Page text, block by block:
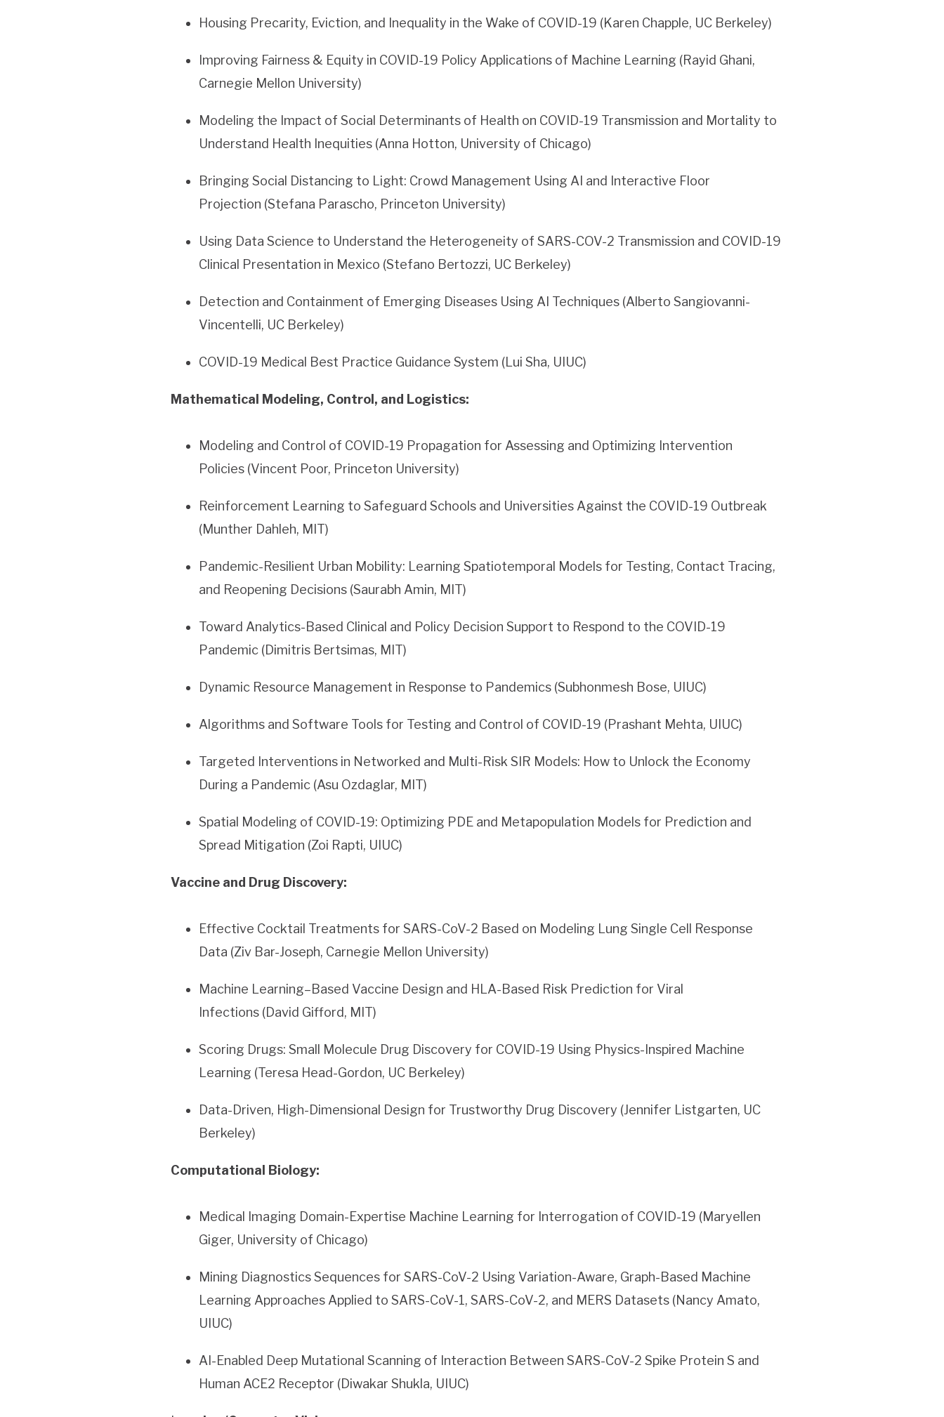
Housing Precarity, Eviction, and Inequality in the Wake of COVID-19 (Karen Chapple, UC Berkeley)
Improving Fairness & Equity in COVID-19 Policy Applications of Machine Learning (Rayid Ghani,
Carnegie Mellon University)
Modeling the Impact of Social Determinants of Health on COVID-19 Transmission and Mortality to
Understand Health Inequities (Anna Hotton, University of Chicago)
Bringing Social Distancing to Light: Crowd Management Using AI and Interactive Floor
Projection (Stefana Parascho, Princeton University)
Using Data Science to Understand the Heterogeneity of SARS-COV-2 Transmission and COVID-19
Clinical Presentation in Mexico (Stefano Bertozzi, UC Berkeley)
Detection and Containment of Emerging Diseases Using AI Techniques (Alberto Sangiovanni-
Vincentelli, UC Berkeley)
COVID-19 Medical Best Practice Guidance System (Lui Sha, UIUC)
Mathematical Modeling, Control, and Logistics:
Modeling and Control of COVID-19 Propagation for Assessing and Optimizing Intervention
Policies (Vincent Poor, Princeton University)
Reinforcement Learning to Safeguard Schools and Universities Against the COVID-19 Outbreak
(Munther Dahleh, MIT)
Pandemic-Resilient Urban Mobility: Learning Spatiotemporal Models for Testing, Contact Tracing,
and Reopening Decisions (Saurabh Amin, MIT)
Toward Analytics-Based Clinical and Policy Decision Support to Respond to the COVID-19
Pandemic (Dimitris Bertsimas, MIT)
Dynamic Resource Management in Response to Pandemics (Subhonmesh Bose, UIUC)
Algorithms and Software Tools for Testing and Control of COVID-19 (Prashant Mehta, UIUC)
Targeted Interventions in Networked and Multi-Risk SIR Models: How to Unlock the Economy
During a Pandemic (Asu Ozdaglar, MIT)
Spatial Modeling of COVID-19: Optimizing PDE and Metapopulation Models for Prediction and
Spread Mitigation (Zoi Rapti, UIUC)
Vaccine and Drug Discovery:
Effective Cocktail Treatments for SARS-CoV-2 Based on Modeling Lung Single Cell Response
Data (Ziv Bar-Joseph, Carnegie Mellon University)
Machine Learning–Based Vaccine Design and HLA-Based Risk Prediction for Viral
Infections (David Gifford, MIT)
Scoring Drugs: Small Molecule Drug Discovery for COVID-19 Using Physics-Inspired Machine
Learning (Teresa Head-Gordon, UC Berkeley)
Data-Driven, High-Dimensional Design for Trustworthy Drug Discovery (Jennifer Listgarten, UC
Berkeley)
Computational Biology:
Medical Imaging Domain-Expertise Machine Learning for Interrogation of COVID-19 (Maryellen
Giger, University of Chicago)
Mining Diagnostics Sequences for SARS-CoV-2 Using Variation-Aware, Graph-Based Machine
Learning Approaches Applied to SARS-CoV-1, SARS-CoV-2, and MERS Datasets (Nancy Amato,
UIUC)
AI-Enabled Deep Mutational Scanning of Interaction Between SARS-CoV-2 Spike Protein S and
Human ACE2 Receptor (Diwakar Shukla, UIUC)